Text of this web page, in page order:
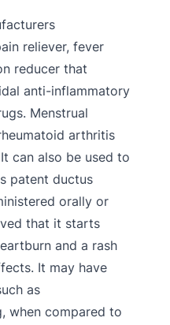
reliever, fever
reducer that
anti-inflammatory
Menstrual
arthritis
can also be used to
patent ductus
orally or
that it starts
and a rash
It may have
as
when compared to